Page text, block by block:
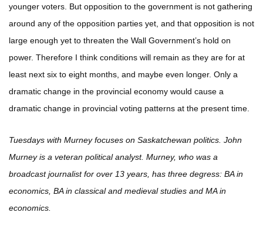
younger voters. But opposition to the government is not gathering
around any of the opposition parties yet, and that opposition is not
large enough yet to threaten the Wall Government’s hold on
power. Therefore I think conditions will remain as they are for at
least next six to eight months, and maybe even longer. Only a
dramatic change in the provincial economy would cause a
dramatic change in provincial voting patterns at the present time.
Tuesdays with Murney focuses on Saskatchewan politics. John
Murney is a veteran political analyst. Murney, who was a
broadcast journalist for over 13 years, has three degress: BA in
economics, BA in classical and medieval studies and MA in
economics.